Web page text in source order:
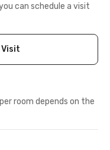
can schedule a visit
Visit
room depends on the